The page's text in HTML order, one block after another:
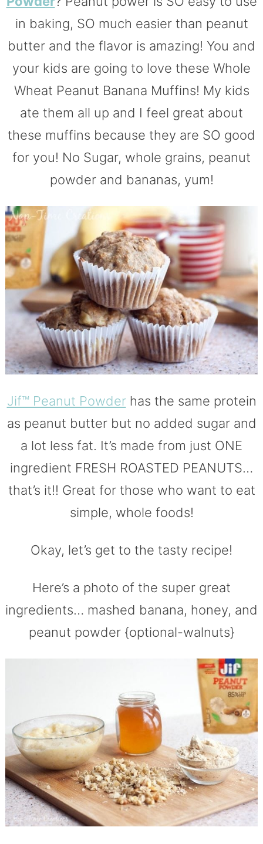
in baking, SO much easier than peanut
butter and the flavor is amazing! You and
your kids are going to love these Whole
Wheat Peanut Banana Muffins! My kids
ate them all up and I feel great about
these muffins because they are SO good
for you! No Sugar, whole grains, peanut
powder and bananas, yum!
Jif™ Peanut Powderhas the same protein
as peanut butter but no added sugar and
a lot less fat. It’s made from just ONE
ingredient FRESH ROASTED PEANUTS…
that’s it!! Great for those who want to eat
simple, whole foods!
Okay, let’s get to the tasty recipe!
Here’s a photo of the super great
ingredients… mashed banana, honey, and
peanut powder {optional-walnuts}